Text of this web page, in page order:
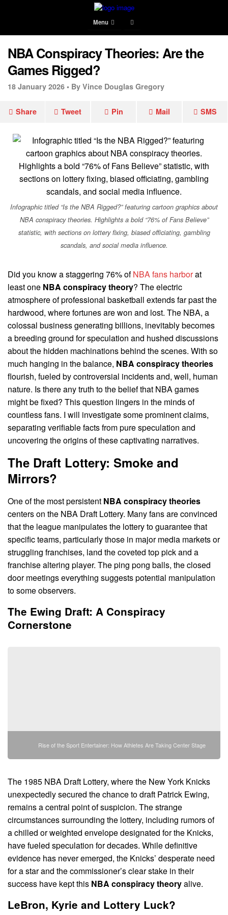
Menu
NBA Conspiracy Theories: Are the
Games Rigged?
18 January 2026 • By Vince Douglas Gregory
Share Tweet Pin Mail SMS
Infographic titled “Is the NBA Rigged?” featuring cartoon graphics about
NBA conspiracy theories. Highlights a bold “76% of Fans Believe”
statistic, with sections on lottery fixing, biased officiating, gambling
scandals, and social media influence.
Did you know a staggering 76% ofNBA fans harborat
least one NBA conspiracy theory? The electric
atmosphere of professional basketball extends far past the
hardwood, where fortunes are won and lost. The NBA, a
colossal business generating billions, inevitably becomes
a breeding ground for speculation and hushed discussions
about the hidden machinations behind the scenes. With so
much hanging in the balance, NBA conspiracy theories
flourish, fueled by controversial incidents and, well, human
nature. Is there any truth to the belief that NBA games
might be fixed? This question lingers in the minds of
countless fans. I will investigate some prominent claims,
separating verifiable facts from pure speculation and
uncovering the origins of these captivating narratives.
The Draft Lottery: Smoke and
Mirrors?
One of the most persistent NBA conspiracy theories
centers on the NBA Draft Lottery. Many fans are convinced
that the league manipulates the lottery to guarantee that
specific teams, particularly those in major media markets or
struggling franchises, land the coveted top pick and a
franchise altering player. The ping pong balls, the closed
door meetings everything suggests potential manipulation
to some observers.
The Ewing Draft: A Conspiracy
Cornerstone
Rise of the Sport Entertainer: How Athletes Are Taking Center Stage
The 1985 NBA Draft Lottery, where the New York Knicks
unexpectedly secured the chance to draft Patrick Ewing,
remains a central point of suspicion. The strange
circumstances surrounding the lottery, including rumors of
a chilled or weighted envelope designated for the Knicks,
have fueled speculation for decades. While definitive
evidence has never emerged, the Knicks’ desperate need
for a star and the commissioner’s clear stake in their
success have kept this NBA conspiracy theoryalive.
LeBron, Kyrie and Lottery Luck?